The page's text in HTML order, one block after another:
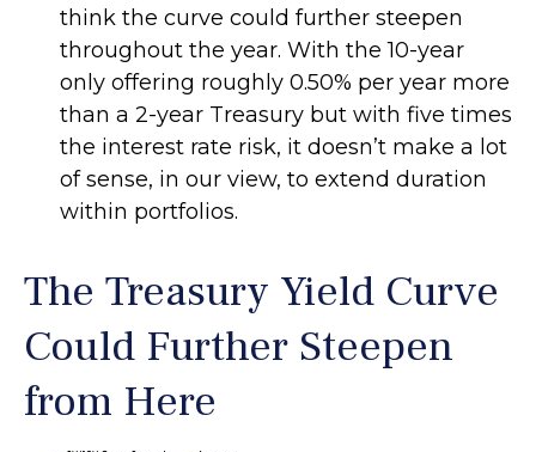
think the curve could further steepen
throughout the year. With the 10-year
only offering roughly 0.50% per year more
than a 2-year Treasury but with five times
the interest rate risk, it doesn’t make a lot
of sense, in our view, to extend duration
within portfolios.
The Treasury Yield Curve
Could Further Steepen
from Here